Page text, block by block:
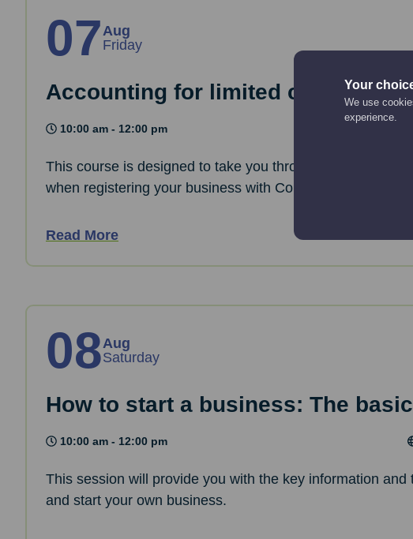
Your
We use
experience.
07Aug
Friday
Accounting for limited companies
10:00 am - 12:00 pm
This course is designed to take you through the key
when registering your business with Companies House.
Read More
08Aug
Saturday
How to start a business: The
10:00 am - 12:00 pm
This session will provide you with the key information and
and start your own business.